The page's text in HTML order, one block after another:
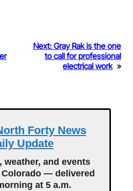
Next: Gray Rak is the one
to call for professional
electrical work »
Forty News
Update
weather, and events
— delivered
at 5 a.m.